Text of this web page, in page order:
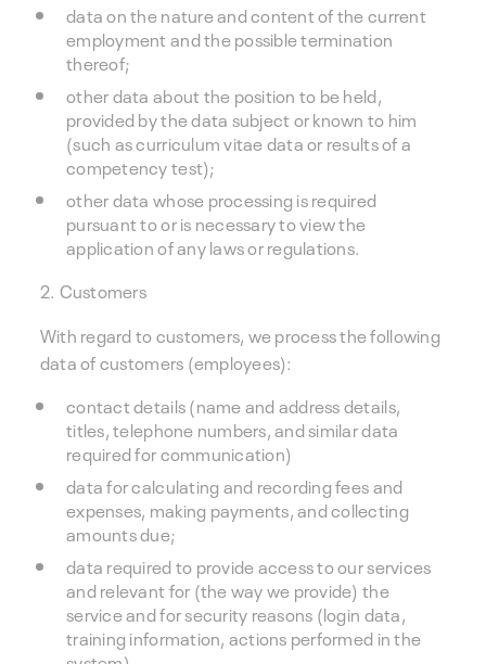
data on the nature and content of the current
employment and the possible termination
thereof;
other data about the position to be held,
provided by the data subject or known to him
(such as curriculum vitae data or results of a
competency test);
other data whose processing is required
pursuant to or is necessary to view the
application of any laws or regulations.
2. Customers
With regard to customers, we process the following
data of customers (employees):
contact details (name and address details,
titles, telephone numbers, and similar data
required for communication)
data for calculating and recording fees and
expenses, making payments, and collecting
amounts due;
data required to provide access to our services
and relevant for (the way we provide) the
service and for security reasons (login data,
training information, actions performed in the